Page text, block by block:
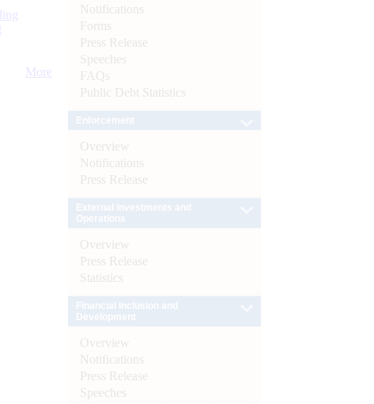
More
Notifications
Forms
Press Release
Speeches
FAQs
Public Debt Statistics
Overview
Notifications
Press Release
Overview
Press Release
Statistics
Overview
Notifications
Press Release
Speeches